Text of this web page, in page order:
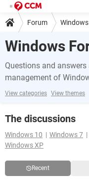
Forum Windows
Windows
Questions and
management of
View categories View themes
The discussions
Windows 10
Windows 7
Windows XP
Recent